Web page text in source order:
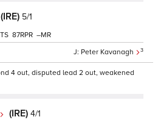
(IRE) 5/1
Peter Kavanagh 3
87 –
4 out, disputed lead 2 out, weakened
(IRE) 4/1